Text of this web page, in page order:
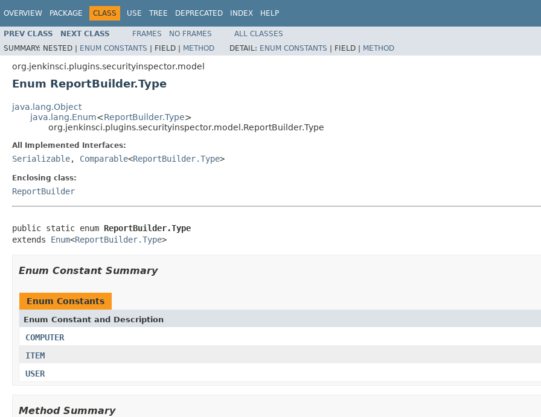
OVERVIEW PACKAGE CLASS USE TREE DEPRECATED INDEX HELP
PREV CLASS NEXT CLASS FRAMES NO FRAMES
ALL CLASSES
SUMMARY: NESTED | ENUM CONSTANTS | FIELD | METHOD DETAIL: ENUM CONSTANTS | FIELD | METHOD
org.jenkinsci.plugins.securityinspector.model
Enum ReportBuilder.Type
java.lang.Object
java.lang.Enum<ReportBuilder.Type>
org.jenkinsci.plugins.securityinspector.model.ReportBuilder.Type
All Implemented Interfaces:
Serializable, Comparable<ReportBuilder.Type>
Enclosing class:
ReportBuilder
public static enum ReportBuilder.Type
extends Enum<ReportBuilder.Type>
Enum Constant Summary
Enum Constants
Enum Constant and Description
COMPUTER
ITEM
USER
Method Summary